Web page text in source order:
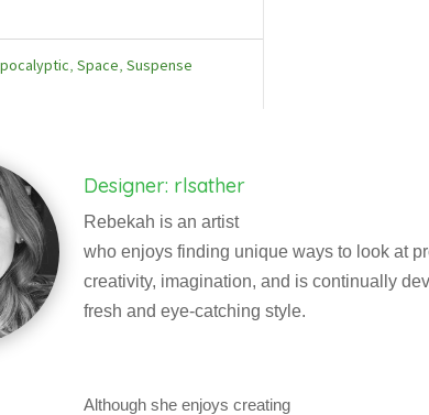
,Space,Suspense
Designer: rlsather
Rebekah is an artist
who enjoys finding unique ways to look at
creativity, imagination, and is continually
fresh and eye-catching style.
Although she enjoys creating